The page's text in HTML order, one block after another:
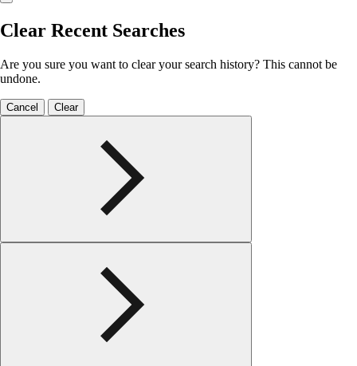
Clear Recent Searches
Are you sure you want to clear your search history? This cannot be
undone.
Cancel Clear